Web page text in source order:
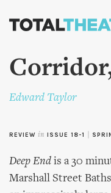
Skip to
Edward Taylor
REVIEW in ISSUE 18-1
Deep End is a 30
Marshall Street